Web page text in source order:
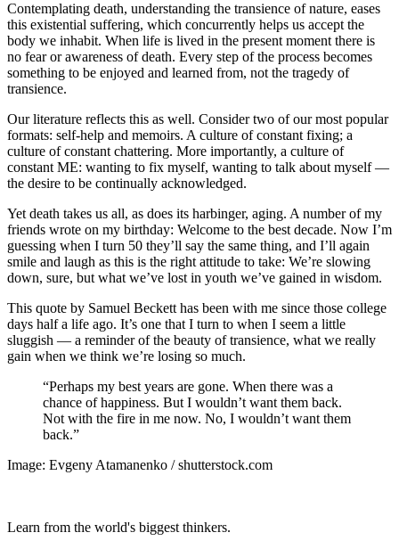
Contemplating death, understanding the transience of nature, eases
this existential suffering, which concurrently helps us accept the
body we inhabit. When life is lived in the present moment there is
no fear or awareness of death. Every step of the process becomes
something to be enjoyed and learned from, not the tragedy of
transience.
Our literature reflects this as well. Consider two of our most popular
formats: self-help and memoirs. A culture of constant fixing; a
culture of constant chattering. More importantly, a culture of
constant ME: wanting to fix myself, wanting to talk about myself —
the desire to be continually acknowledged.
Yet death takes us all, as does its harbinger, aging. A number of my
friends wrote on my birthday: Welcome to the best decade. Now I’m
guessing when I turn 50 they’ll say the same thing, and I’ll again
smile and laugh as this is the right attitude to take: We’re slowing
down, sure, but what we’ve lost in youth we’ve gained in wisdom.
This quote by Samuel Beckett has been with me since those college
days half a life ago. It’s one that I turn to when I seem a little
sluggish — a reminder of the beauty of transience, what we really
gain when we think we’re losing so much.
“Perhaps my best years are gone. When there was a
chance of happiness. But I wouldn’t want them back.
Not with the fire in me now. No, I wouldn’t want them
back.”
Image: Evgeny Atamanenko / shutterstock.com
Learn from the world's biggest thinkers.